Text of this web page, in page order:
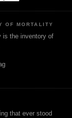
OF MORTALITY
is the inventory of
that ever stood